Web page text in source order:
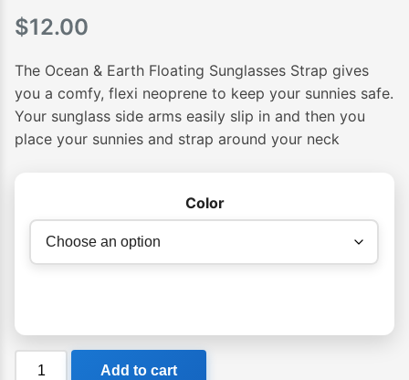
$12.00
The Ocean & Earth Floating Sunglasses Strap gives
you a comfy, flexi neoprene to keep your sunnies safe.
Your sunglass side arms easily slip in and then you
place your sunnies and strap around your neck
Color
Ocean
Add to cart